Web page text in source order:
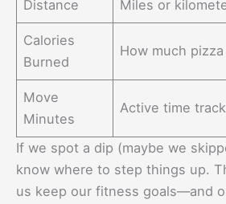
Distance Miles or
Calories
Burned
How much pizza
Move
Minutes
Active time
If we spot a dip (maybe we
know where to step things up.
us keep our fitness goals—and